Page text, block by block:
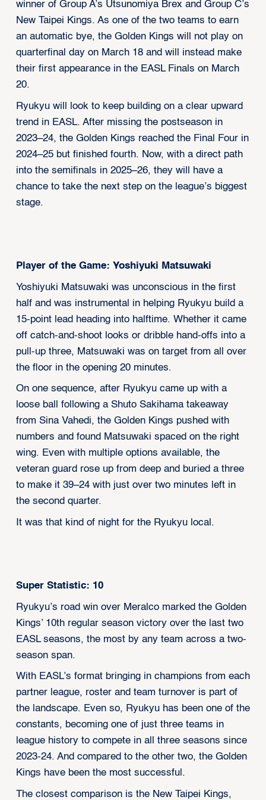
winner of Group A’s Utsunomiya Brex and Group C’s
New Taipei Kings. As one of the two teams to earn
an automatic bye, the Golden Kings will not play on
quarterfinal day on March 18 and will instead make
their first appearance in the EASL Finals on March
20.
Ryukyu will look to keep building on a clear upward
trend in EASL. After missing the postseason in
2023–24, the Golden Kings reached the Final Four in
2024–25 but finished fourth. Now, with a direct path
into the semifinals in 2025–26, they will have a
chance to take the next step on the league’s biggest
stage.
Player of the Game: Yoshiyuki Matsuwaki
Yoshiyuki Matsuwaki was unconscious in the first
half and was instrumental in helping Ryukyu build a
15-point lead heading into halftime. Whether it came
off catch-and-shoot looks or dribble hand-offs into a
pull-up three, Matsuwaki was on target from all over
the floor in the opening 20 minutes.
On one sequence, after Ryukyu came up with a
loose ball following a Shuto Sakihama takeaway
from Sina Vahedi, the Golden Kings pushed with
numbers and found Matsuwaki spaced on the right
wing. Even with multiple options available, the
veteran guard rose up from deep and buried a three
to make it 39–24 with just over two minutes left in
the second quarter.
It was that kind of night for the Ryukyu local.
Super Statistic: 10
Ryukyu’s road win over Meralco marked the Golden
Kings’ 10th regular season victory over the last two
EASL seasons, the most by any team across a two-
season span.
With EASL’s format bringing in champions from each
partner league, roster and team turnover is part of
the landscape. Even so, Ryukyu has been one of the
constants, becoming one of just three teams in
league history to compete in all three seasons since
2023-24. And compared to the other two, the Golden
Kings have been the most successful.
The closest comparison is the New Taipei Kings,